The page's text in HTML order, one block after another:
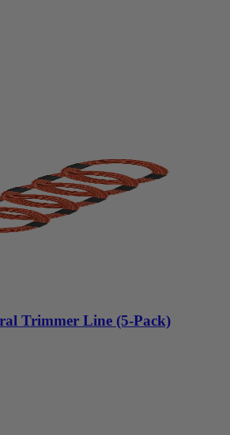
Trimmer Line (5-Pack)